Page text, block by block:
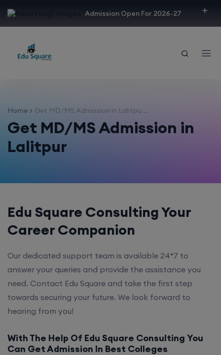
Admission Open For 2026-27
Home Get MD/MS Admission in Lalitpu ...
Get MD/MS Admission in
Lalitpur
Edu Square Consulting Your
Career Companion
Our dedicated support team is available 24*7 to
answer your queries and provide the assistance you
need. Contact Edu Square and take the first step
towards securing your future. We look forward to
hearing from you!
With The Help Of Edu Square Consulting You
Can Get Admission In Best Colleges